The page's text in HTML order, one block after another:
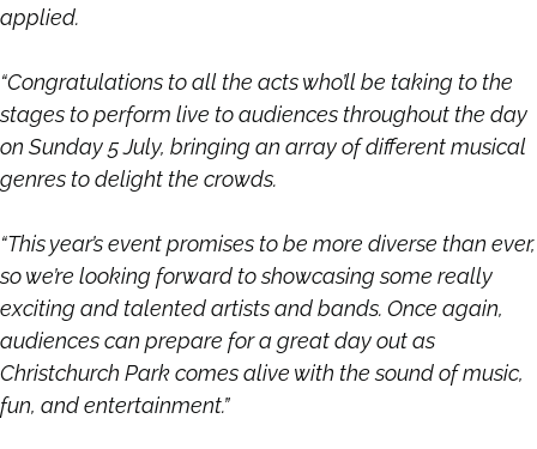
applied.
“Congratulations to all the acts who’ll be taking to the
stages to perform live to audiences throughout the day
on Sunday 5 July, bringing an array of different musical
genres to delight the crowds.
“This year’s event promises to be more diverse than ever,
so we’re looking forward to showcasing some really
exciting and talented artists and bands. Once again,
audiences can prepare for a great day out as
Christchurch Park comes alive with the sound of music,
fun, and entertainment.”